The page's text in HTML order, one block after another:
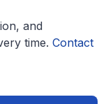
and
time. Contact